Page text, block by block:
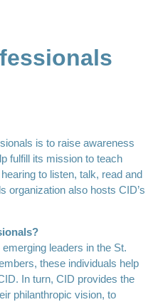
is to raise awareness
fulfill its mission to teach
to listen, talk, read and
organization also hosts CID’s
leaders in the St.
these individuals help
In turn, CID provides the
philanthropic vision, to